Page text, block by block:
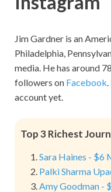
Jim Gardner is an
Philadelphia,
media. He has around
followers on Facebook
account yet.
Top 3 Richest
Sara Haines - $6
Palki Sharma
Amy Goodman -